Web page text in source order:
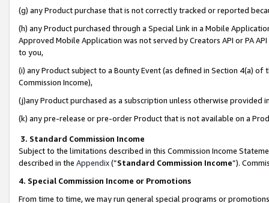
(g) any Product purchase that is not correctly tracked or reported
(h) any Product purchased through a Special Link in a Mobile
Approved Mobile Application was not served by Creators API or PA
to you,
(i) any Product subject to a Bounty Event (as defined in Section 4(a)
Commission Income),
(j)any Product purchased as a subscription unless otherwise provided
(k) any pre-release or pre-order Product that is not available on a
3. Standard Commission Income
Subject to the limitations described in this Commission Income
described in the Appendix(”Standard Commission Income”).
4. Special Commission Income or Promotions
From time to time, we may run general special programs or